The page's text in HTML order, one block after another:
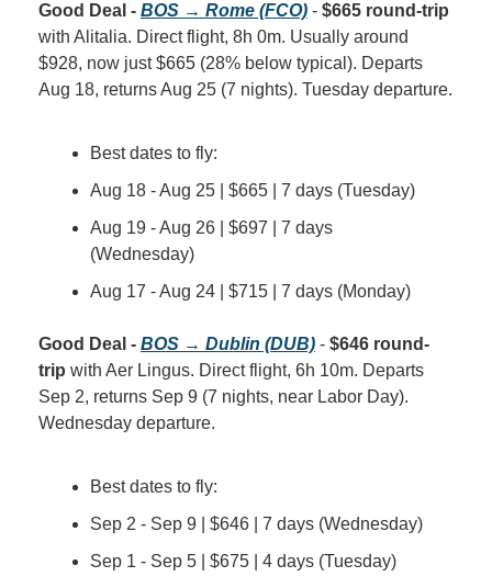
Good Deal - BOS → Rome (FCO) - $665 round-trip
with Alitalia. Direct flight, 8h 0m. Usually around
$928, now just $665 (28% below typical). Departs
Aug 18, returns Aug 25 (7 nights). Tuesday departure.
Best dates to fly:
Aug 18 - Aug 25 | $665 | 7 days (Tuesday)
Aug 19 - Aug 26 | $697 | 7 days
(Wednesday)
Aug 17 - Aug 24 | $715 | 7 days (Monday)
Good Deal - BOS → Dublin (DUB) - $646 round-
trip with Aer Lingus. Direct flight, 6h 10m. Departs
Sep 2, returns Sep 9 (7 nights, near Labor Day).
Wednesday departure.
Best dates to fly:
Sep 2 - Sep 9 | $646 | 7 days (Wednesday)
Sep 1 - Sep 5 | $675 | 4 days (Tuesday)